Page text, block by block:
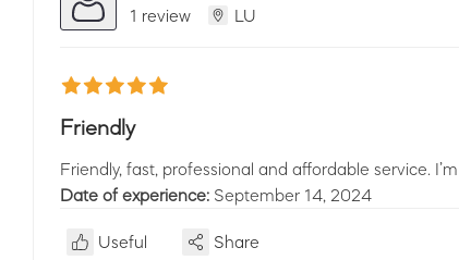
1 review LU
Friendly
Friendly, fast, professional and affordable service.
Date of experience: September 14, 2024
Useful Share